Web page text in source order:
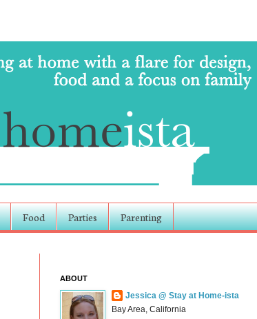
Food Parties Parenting
ABOUT
Jessica @ Stay at Home-ista
Bay Area, California